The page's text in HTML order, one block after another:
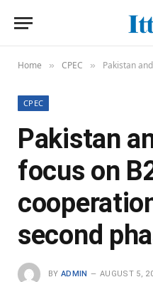
Home » CPEC » Pakistan and
CPEC
Pakistan
focus on
second
BY ADMIN AUGUST 5,